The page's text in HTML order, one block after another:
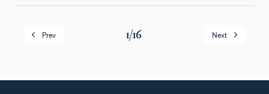
Prev 1/16 Next